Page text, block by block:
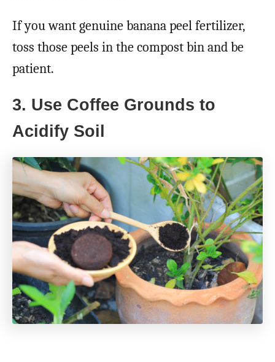
If you want genuine banana peel fertilizer,
toss those peels in the compost bin and be
patient.
3. Use Coffee Grounds to
Acidify Soil